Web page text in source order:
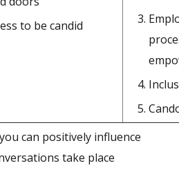
to be candid
can positively influence
take place